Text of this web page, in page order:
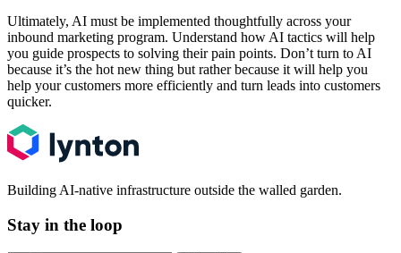
Ultimately, AI must be implemented thoughtfully across your
inbound marketing program. Understand how AI tactics will help
you guide prospects to solving their pain points. Don’t turn to AI
because it’s the hot new thing but rather because it will help you
help your customers more efficiently and turn leads into customers
quicker.
Building AI-native infrastructure outside the walled garden.
Stay in the loop